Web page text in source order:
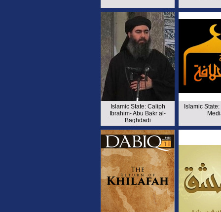
Islamic State: Caliph
Ibrahim- Abu Bakr al-
Baghdadi
Islamic